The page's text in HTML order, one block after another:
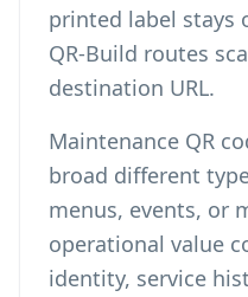
printed label stays
QR-Build routes
destination URL.
Maintenance QR
broad different
menus, events, or
operational value
identity, service